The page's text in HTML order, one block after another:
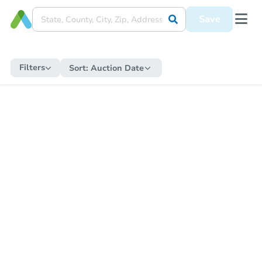
Save
Filters Sort: Auction Date